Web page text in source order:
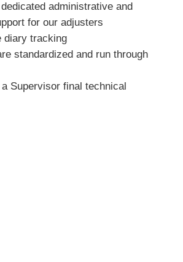
administrative and
for our adjusters
diary tracking
standardized and run through
a Supervisor final technical